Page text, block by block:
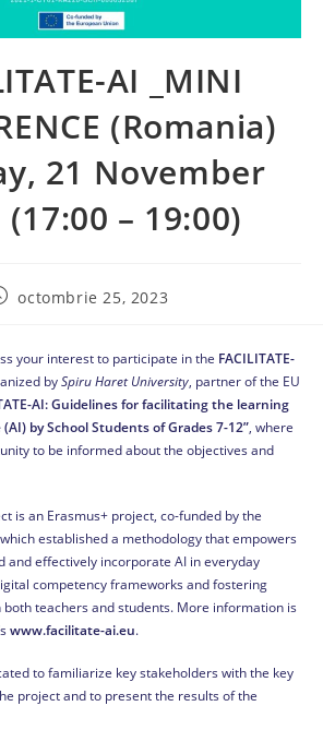
AI _MINI
(Romania)
21 November
– 19:00)
octombrie 25, 2023
your interest to participate in the FACILITATE-
bySpiru Haret University, partner of the EU
AI: Guidelines for facilitating the learning
by School Students of Grades 7-12”, where
to be informed about the objectives and
is an Erasmus+ project, co-funded by the
established a methodology that empowers
and effectively incorporate AI in everyday
competency frameworks and fostering
teachers and students. More information is
www.facilitate-ai.eu.
to familiarize key stakeholders with the key
project and to present the results of the